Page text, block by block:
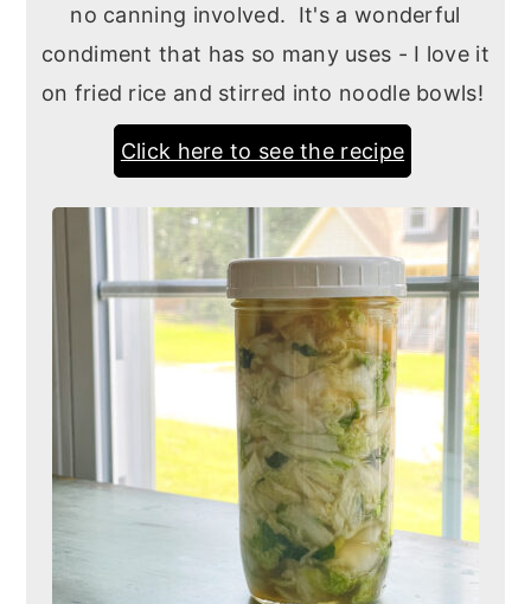
no canning involved. It's a wonderful
condiment that has so many uses - I love it
on fried rice and stirred into noodle bowls!
Click here to see the recipe